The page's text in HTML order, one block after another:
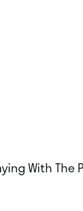
With